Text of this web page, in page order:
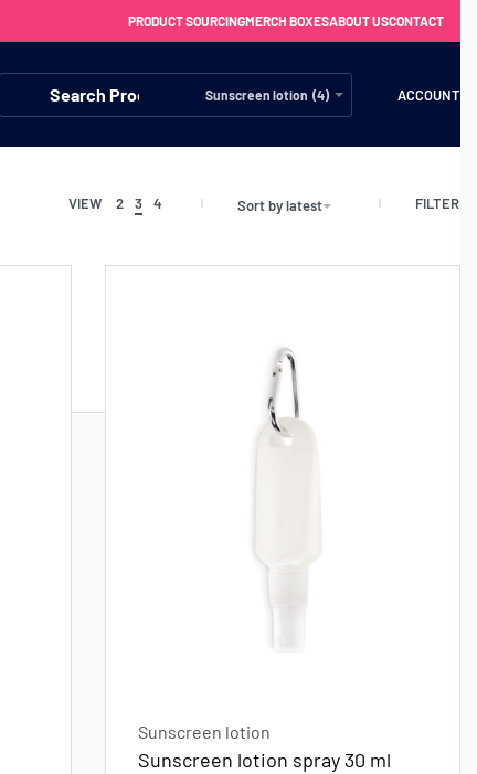
PRODUCT SOURCINGMERCH BOXESABOUT USCONTACT
Sunscreen lotion (4) ACCOUNT
VIEW 2 3 4 Sort by latest FILTER
Sunscreen lotion
Sunscreen lotion spray 30 ml